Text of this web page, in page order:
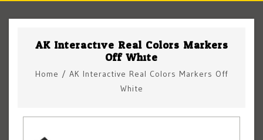
AK Interactive Real Colors Markers
Off White
Home / AK Interactive Real Colors Markers Off
White